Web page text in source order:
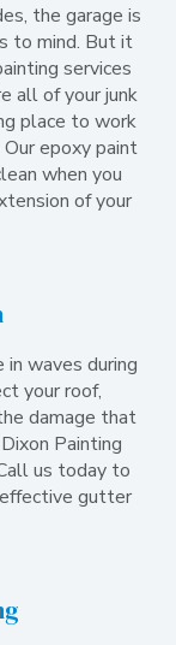
the garage is
to mind. But it
services
all of your junk
place to work
epoxy paint
when you
of your
in waves during
your roof,
damage that
Painting
us today to
gutter